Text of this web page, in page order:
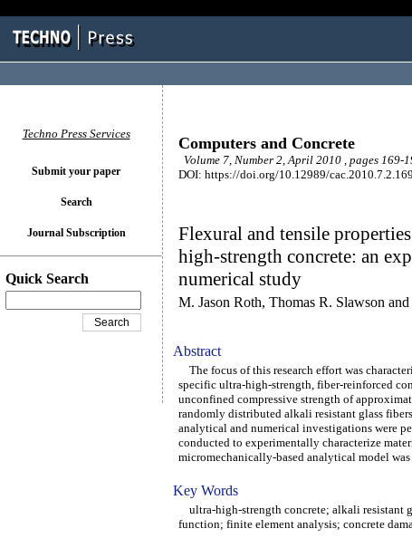
Computers and Concrete
Volume 7, Number 2, April 2010 , pages 169-
DOI: https://doi.org/10.12989/cac.2010.7.2.169
Flexural and tensile
high-strength concrete: an
numerical study
M. Jason Roth, Thomas R. Slawson
Abstract
The focus of this research effort was
specific ultra-high-strength, fiber-reinforced
unconfined compressive strength of
randomly distributed alkali resistant glass
analytical and numerical investigations were
conducted to experimentally characterize
micromechanically-based analytical model
Key Words
ultra-high-strength concrete; alkali resistant
function; finite element analysis; concrete
Techno Press Services
Submit your paper
Search
Journal Subscription
Quick Search